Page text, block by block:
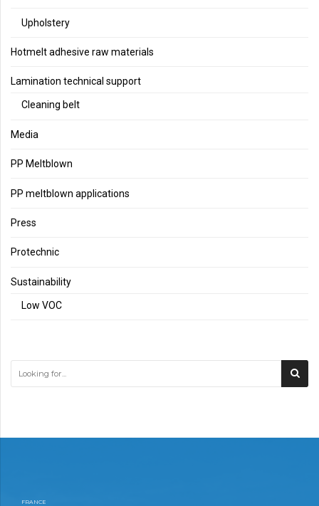
Upholstery
Hotmelt adhesive raw materials
Lamination technical support
Cleaning belt
Media
PP Meltblown
PP meltblown applications
Press
Protechnic
Sustainability
Low VOC
FRANCE